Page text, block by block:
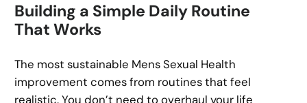
Building a Simple Daily Routine
That Works
The most sustainable Mens Sexual Health
improvement comes from routines that feel
realistic. You don’t need to overhaul your life